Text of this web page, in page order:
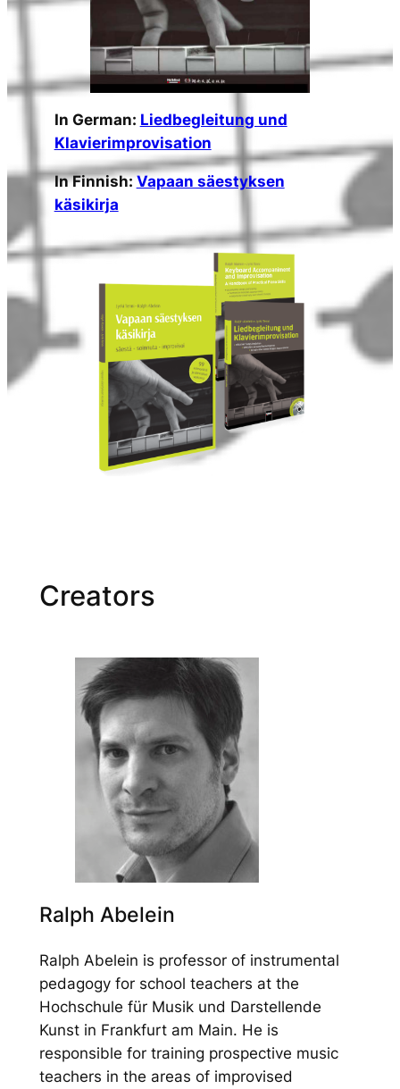
In German: Liedbegleitung und
Klavierimprovisation
In Finnish:Vapaan säestyksen
käsikirja
Creators
Ralph Abelein
Ralph Abelein is professor of instrumental
pedagogy for school teachers at the
Hochschule für Musik und Darstellende
Kunst in Frankfurt am Main. He is
responsible for training prospective music
teachers in the areas of improvised